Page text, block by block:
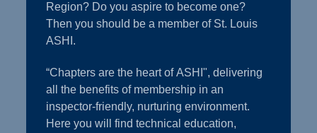
Region? Do you aspire to become one?
Then you should be a member of St. Louis
ASHI.
“Chapters are the heart of ASHI", delivering
all the benefits of membership in an
inspector-friendly, nurturing environment.
Here you will find technical education,